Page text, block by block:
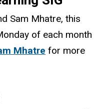
Sam Mhatre, this
of each month
Mhatre for more